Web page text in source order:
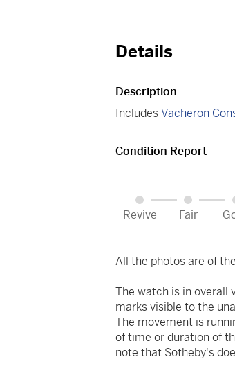
Details
Description
IncludesVacheron
Condition Report
Revive Fair
All the photos are of
The watch is in overall
marks visible to the
The movement is
of time or duration of
note that Sotheby's